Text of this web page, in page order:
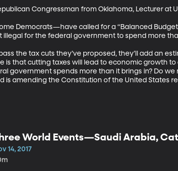
Congressman from Oklahoma, Lecturer at
Democrats—have called for a “Balanced
for the federal government to spend more
the tax cuts they’ve proposed, they’ll add an
is that cutting taxes will lead to economic growth
government spends more than it brings in? Do
is amending the Constitution of the United States
World Events—Saudi Arabia,
the Congo
14, 2017